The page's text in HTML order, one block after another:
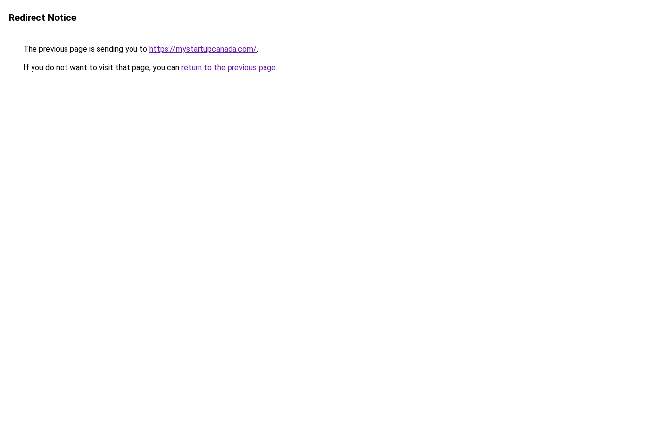
Redirect Notice
The previous page is sending you to https://mystartupcanada.com/.
If you do not want to visit that page, you can return to the previous page.